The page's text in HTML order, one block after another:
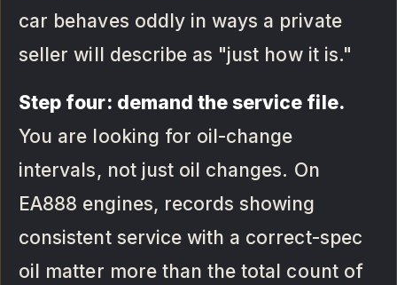
car behaves oddly in ways a private
seller will describe as "just how it is."
Step four: demand the service file.
You are looking for oil-change
intervals, not just oil changes. On
EA888 engines, records showing
consistent service with a correct-spec
oil matter more than the total count of